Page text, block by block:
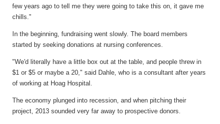
few years ago to tell me they were going to take this on, it gave me
chills."
In the beginning, fundraising went slowly. The board members
started by seeking donations at nursing conferences.
"We'd literally have a little box out at the table, and people threw in
$1 or $5 or maybe a 20," said Dahle, who is a consultant after years
of working at Hoag Hospital.
The economy plunged into recession, and when pitching their
project, 2013 sounded very far away to prospective donors.